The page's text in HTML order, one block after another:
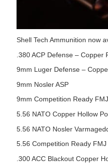
Shell Tech Ammunition now
.380 ACP Defense – Copper
9mm Luger Defense –
9mm Nosler ASP
9mm Competition Ready FMJ
5.56 NATO Copper Hollow
5.56 NATO Nosler
5.56 Competition Ready FMJ
.300 ACC Blackout Copper